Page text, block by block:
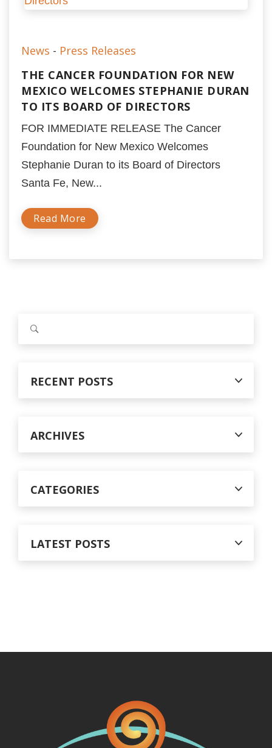
News - Press Releases
THE CANCER FOUNDATION FOR NEW
MEXICO WELCOMES STEPHANIE DURAN
TO ITS BOARD OF DIRECTORS
FOR IMMEDIATE RELEASE The Cancer
Foundation for New Mexico Welcomes
Stephanie Duran to its Board of Directors
Santa Fe, New...
Read More
RECENT POSTS
ARCHIVES
CATEGORIES
LATEST POSTS